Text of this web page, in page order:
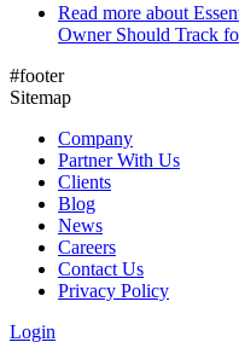
Read more about
Owner Should Track
#footer
Sitemap
Company
Partner With Us
Clients
Blog
News
Careers
Contact Us
Privacy Policy
Login